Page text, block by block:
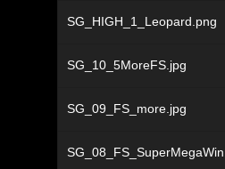
SG_HIGH_1_Leopard.png
SG_10_5MoreFS.jpg
SG_09_FS_more.jpg